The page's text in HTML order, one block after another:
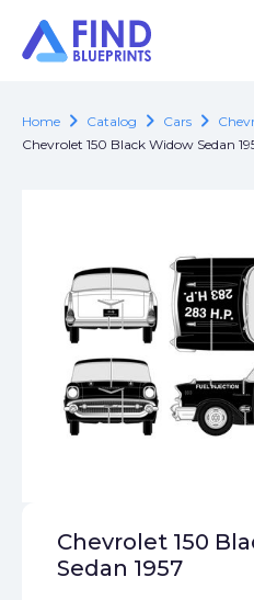
Home chevron_right Catalog chevron_right Cars chevron_right
Chevrolet 150 Black Widow Sedan
Chevrolet 150
Sedan 1957